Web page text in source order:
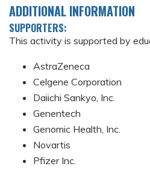
ADDITIONAL INFORMATION
SUPPORTERS:
This activity is supported by
AstraZeneca
Celgene Corporation
Daiichi Sankyo, Inc.
Genentech
Genomic Health, Inc.
Novartis
Pfizer Inc.